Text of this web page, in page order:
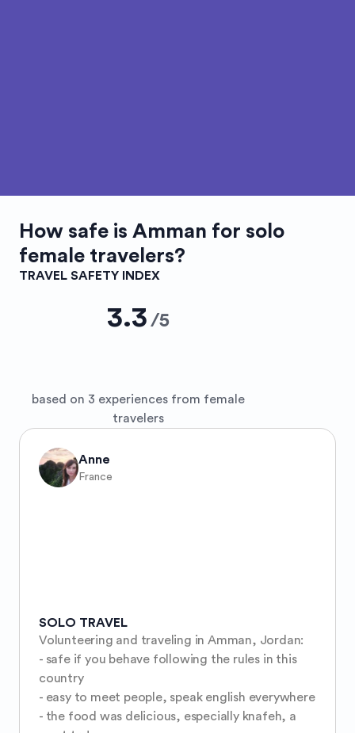
How safe is Amman for solo
female travelers?
TRAVEL SAFETY INDEX
3.3 /5
based on 3 experiences from female
travelers
Anne
France
SOLO TRAVEL
Volunteering and traveling in Amman, Jordan:
- safe if you behave following the rules in this
country
- easy to meet people, speak english everywhere
- the food was delicious, especially knafeh, a